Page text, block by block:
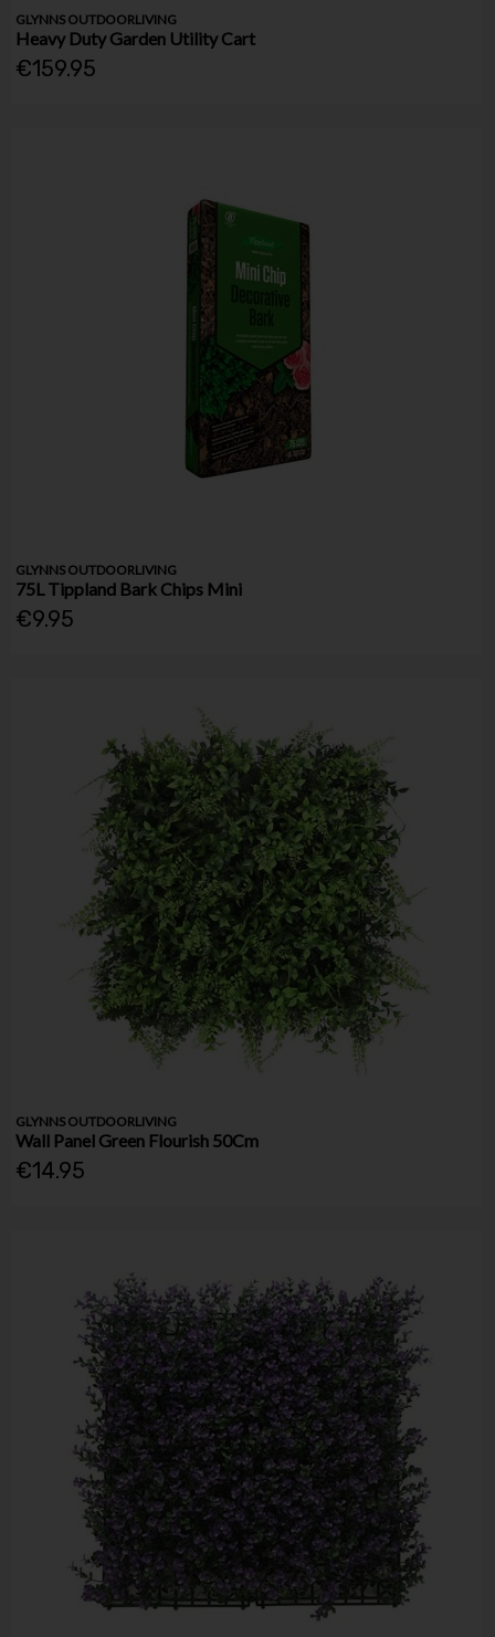
GLYNNS OUTDOORLIVING
Heavy Duty Garden Utility Cart
€159.95
GLYNNS OUTDOORLIVING
75L Tippland Bark Chips Mini
€9.95
GLYNNS OUTDOORLIVING
Wall Panel Green Flourish 50Cm
€14.95